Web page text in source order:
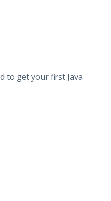
to get your first Java